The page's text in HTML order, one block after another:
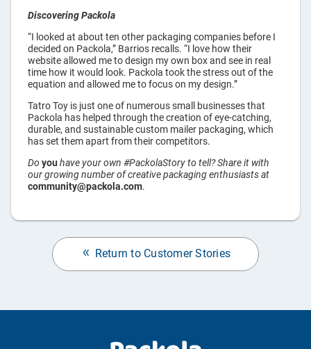
Discovering Packola
“I looked at about ten other packaging companies before I
decided on Packola,” Barrios recalls. “I love how their
website allowed me to design my own box and see in real
time how it would look. Packola took the stress out of the
equation and allowed me to focus on my design.”
Tatro Toy is just one of numerous small businesses that
Packola has helped through the creation of eye-catching,
durable, and sustainable custom mailer packaging, which
has set them apart from their competitors.
Do you have your own #PackolaStory to tell? Share it with
our growing number of creative packaging enthusiasts at
community@packola.com.
Return to Customer Stories